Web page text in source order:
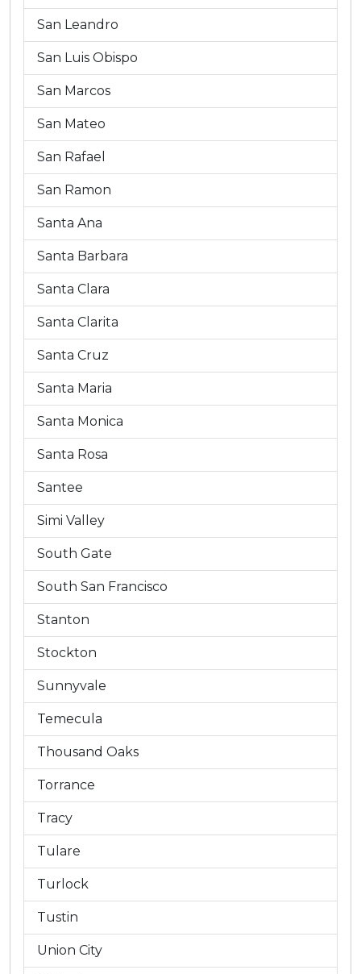
San Leandro
San Luis Obispo
San Marcos
San Mateo
San Rafael
San Ramon
Santa Ana
Santa Barbara
Santa Clara
Santa Clarita
Santa Cruz
Santa Maria
Santa Monica
Santa Rosa
Santee
Simi Valley
South Gate
South San Francisco
Stanton
Stockton
Sunnyvale
Temecula
Thousand Oaks
Torrance
Tracy
Tulare
Turlock
Tustin
Union City